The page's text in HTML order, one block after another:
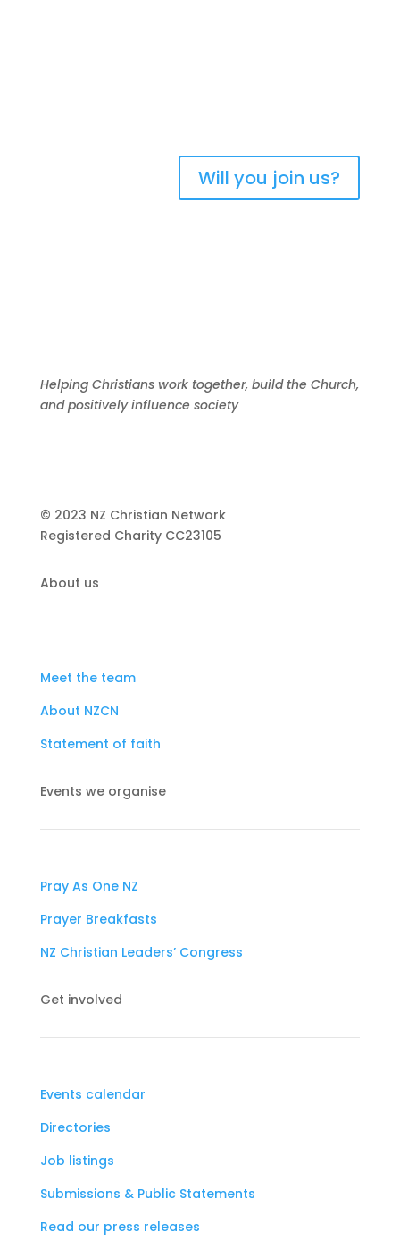
Will you join us?
Helping Christians work together, build the Church,
and positively influence society
© 2023 NZ Christian Network
Registered Charity CC23105
About us
Meet the team
About NZCN
Statement of faith
Events we organise
Pray As One NZ
Prayer Breakfasts
NZ Christian Leaders’ Congress
Get involved
Events calendar
Directories
Job listings
Submissions & Public Statements
Read our press releases